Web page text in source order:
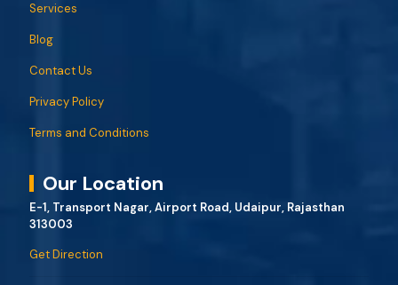
Services
Blog
Contact Us
Privacy Policy
Terms and Conditions
Our Location
E-1, Transport Nagar, Airport Road, Udaipur, Rajasthan
313003
Get Direction